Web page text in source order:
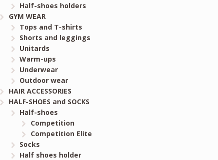
Half-shoes holders
GYM WEAR
Tops and T-shirts
Shorts and leggings
Unitards
Warm-ups
Underwear
Outdoor wear
HAIR ACCESSORIES
HALF-SHOES and SOCKS
Half-shoes
Competition
Competition Elite
Socks
Half shoes holder